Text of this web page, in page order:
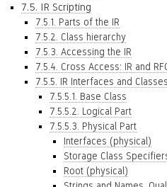
7.5. IR Scripting
7.5.1. Parts of the IR
7.5.2. Class hierarchy
7.5.3. Accessing the IR
7.5.4. Cross Access: IR and
7.5.5. IR Interfaces and Classes
7.5.5.1. Base Class
7.5.5.2. Logical Part
7.5.5.3. Physical Part
Interfaces (physical)
Storage Class
Root (physical)